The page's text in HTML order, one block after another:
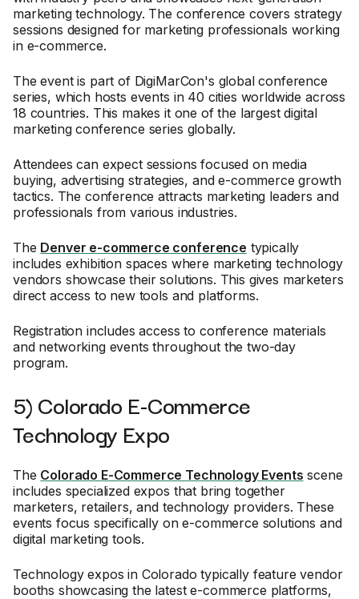
marketing technology. The conference covers strategy
sessions designed for marketing professionals working
in e-commerce.
The event is part of DigiMarCon's global conference
series, which hosts events in 40 cities worldwide across
18 countries. This makes it one of the largest digital
marketing conference series globally.
Attendees can expect sessions focused on media
buying, advertising strategies, and e-commerce growth
tactics. The conference attracts marketing leaders and
professionals from various industries.
The Denver e-commerce conference typically
includes exhibition spaces where marketing technology
vendors showcase their solutions. This gives marketers
direct access to new tools and platforms.
Registration includes access to conference materials
and networking events throughout the two-day
program.
5) Colorado E-Commerce
Technology Expo
The Colorado E-Commerce Technology Events scene
includes specialized expos that bring together
marketers, retailers, and technology providers. These
events focus specifically on e-commerce solutions and
digital marketing tools.
Technology expos in Colorado typically feature vendor
booths showcasing the latest e-commerce platforms,